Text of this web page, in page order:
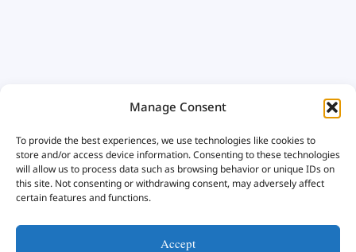
Manage Consent
To provide the best experiences, we use technologies like cookies to
store and/or access device information. Consenting to these technologies
will allow us to process data such as browsing behavior or unique IDs on
this site. Not consenting or withdrawing consent, may adversely affect
certain features and functions.
Accept